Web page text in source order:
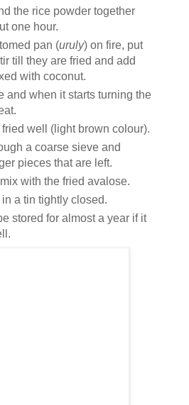
the rice powder together
one hour.
pan (uruly) on fire, put
till they are fried and add
with coconut.
and when it starts turning the
well (light brown colour).
a coarse sieve and
pieces that are left.
with the fried avalose.
a tin tightly closed.
stored for almost a year if it